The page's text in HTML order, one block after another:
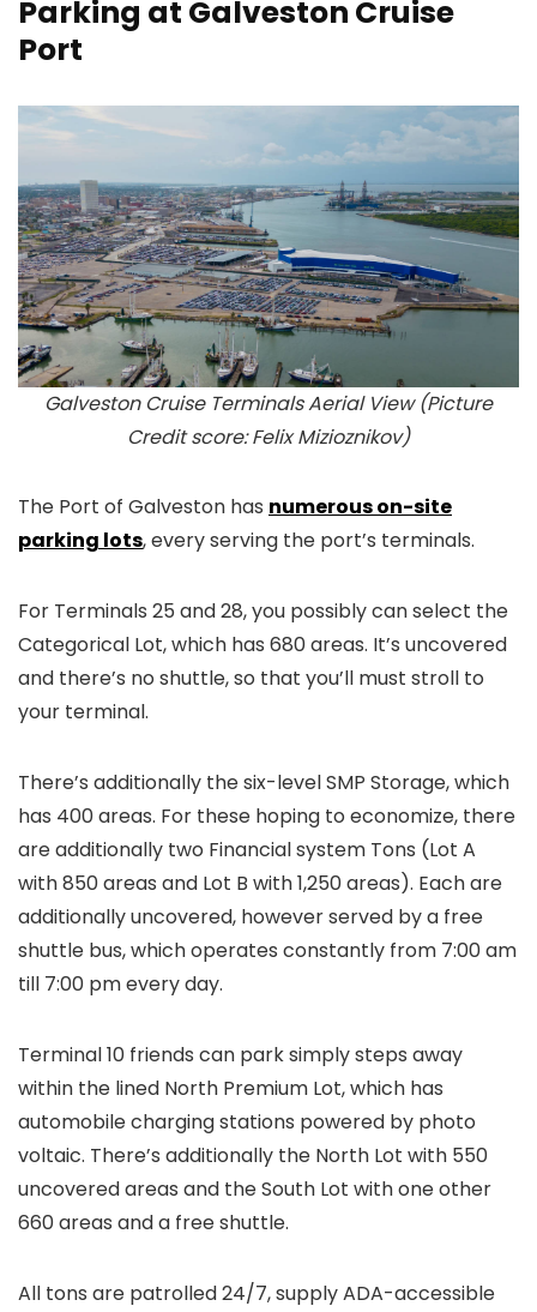
Parking at Galveston Cruise
Port
Galveston Cruise Terminals Aerial View (Picture
Credit score: Felix Mizioznikov)
The Port of Galveston has numerous on-site
parking lots, every serving the port’s terminals.
For Terminals 25 and 28, you possibly can select the
Categorical Lot, which has 680 areas. It’s uncovered
and there’s no shuttle, so that you’ll must stroll to
your terminal.
There’s additionally the six-level SMP Storage, which
has 400 areas. For these hoping to economize, there
are additionally two Financial system Tons (Lot A
with 850 areas and Lot B with 1,250 areas). Each are
additionally uncovered, however served by a free
shuttle bus, which operates constantly from 7:00 am
till 7:00 pm every day.
Terminal 10 friends can park simply steps away
within the lined North Premium Lot, which has
automobile charging stations powered by photo
voltaic. There’s additionally the North Lot with 550
uncovered areas and the South Lot with one other
660 areas and a free shuttle.
All tons are patrolled 24/7, supply ADA-accessible